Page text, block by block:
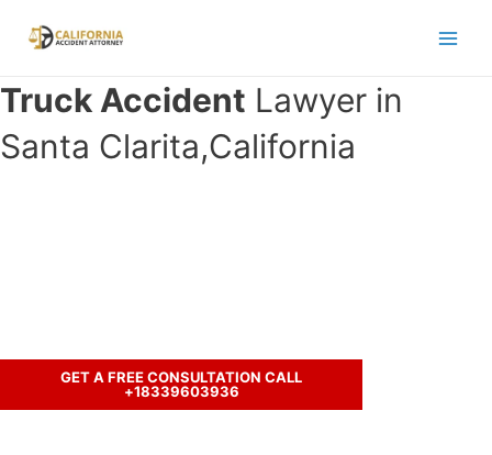
Truck Accident Lawyer in
Santa Clarita,California
GET A FREE CONSULTATION CALL
+18339603936